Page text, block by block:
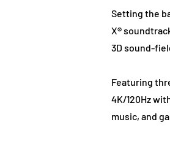
Setting the
X®
3D sound-
Featuring
4K/120Hz
music, and